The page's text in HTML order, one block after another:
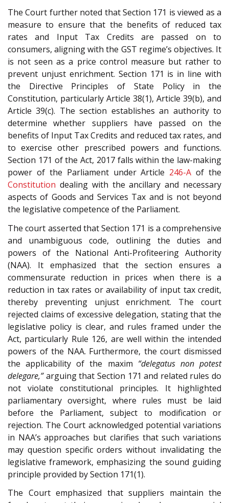
The Court further noted that Section 171 is viewed as a
measure to ensure that the benefits of reduced tax
rates and Input Tax Credits are passed on to
consumers, aligning with the GST regime’s objectives. It
is not seen as a price control measure but rather to
prevent unjust enrichment. Section 171 is in line with
the Directive Principles of State Policy in the
Constitution, particularly Article 38(1), Article 39(b), and
Article 39(c). The section establishes an authority to
determine whether suppliers have passed on the
benefits of Input Tax Credits and reduced tax rates, and
to exercise other prescribed powers and functions.
Section 171 of the Act, 2017 falls within the law-making
power of the Parliament under Article 246-A of the
Constitution dealing with the ancillary and necessary
aspects of Goods and Services Tax and is not beyond
the legislative competence of the Parliament.
The court asserted that Section 171 is a comprehensive
and unambiguous code, outlining the duties and
powers of the National Anti-Profiteering Authority
(NAA). It emphasized that the section ensures a
commensurate reduction in prices when there is a
reduction in tax rates or availability of input tax credit,
thereby preventing unjust enrichment. The court
rejected claims of excessive delegation, stating that the
legislative policy is clear, and rules framed under the
Act, particularly Rule 126, are well within the intended
powers of the NAA. Furthermore, the court dismissed
the applicability of the maxim “delegatus non potest
delegare,”arguing that Section 171 and related rules do
not violate constitutional principles. It highlighted
parliamentary oversight, where rules must be laid
before the Parliament, subject to modification or
rejection. The Court acknowledged potential variations
in NAA’s approaches but clarifies that such variations
may question specific orders without invalidating the
legislative framework, emphasizing the sound guiding
principle provided by Section 171(1).
The Court emphasized that suppliers maintain the